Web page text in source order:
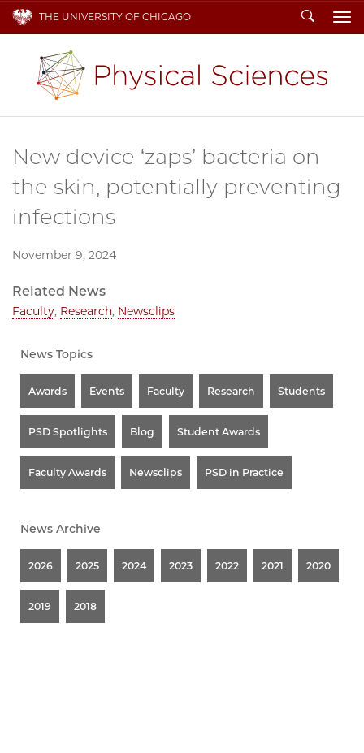
THE UNIVERSITY OF CHICAGO Search
New device ‘zaps’ bacteria on
the skin, potentially preventing
infections
November 9, 2024
Related News
Faculty, Research, Newsclips
News Topics
Awards Events Faculty Research Students
PSD Spotlights Blog Student Awards
Faculty Awards Newsclips PSD in Practice
News Archive
2026 2025 2024 2023 2022 2021 2020
2019 2018